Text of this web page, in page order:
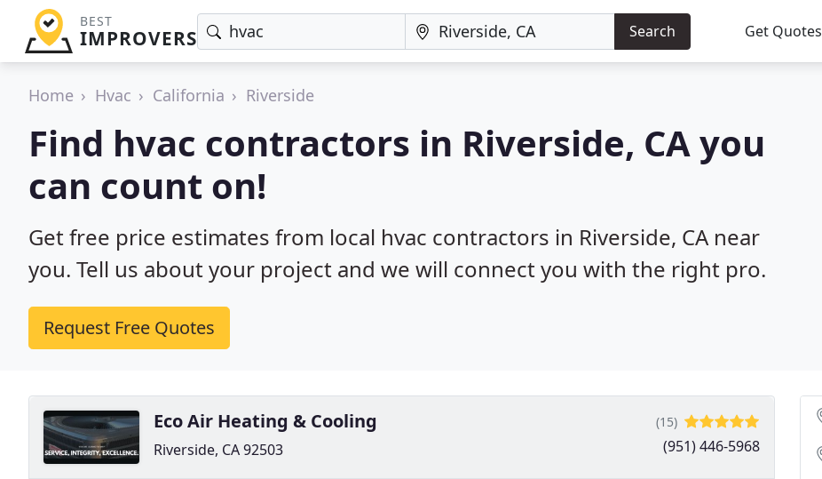
BEST
IMPROVERS Search Get Quotes
Home Hvac California Riverside
Find hvac contractors in Riverside, CA you
can count on!
Get free price estimates from local hvac contractors in Riverside, CA near
you. Tell us about your project and we will connect you with the right pro.
Request Free Quotes
Eco Air Heating & Cooling
Riverside, CA 92503
(15)
(951) 446-5968